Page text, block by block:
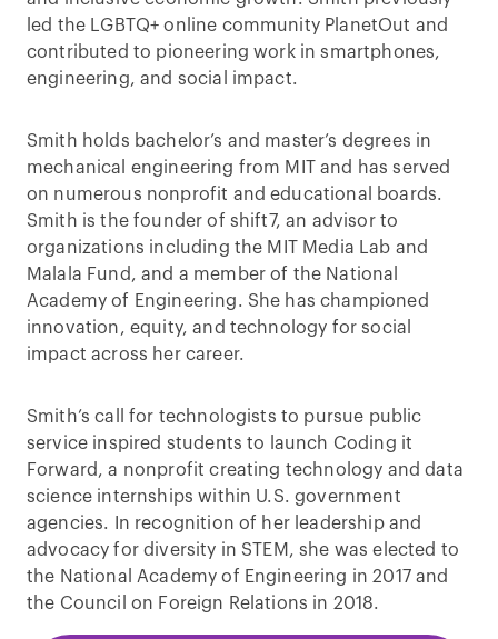
led the LGBTQ+ online community PlanetOut and
contributed to pioneering work in smartphones,
engineering, and social impact.
Smith holds bachelor’s and master’s degrees in
mechanical engineering from MIT and has served
on numerous nonprofit and educational boards.
Smith is the founder of shift7, an advisor to
organizations including the MIT Media Lab and
Malala Fund, and a member of the National
Academy of Engineering. She has championed
innovation, equity, and technology for social
impact across her career.
Smith’s call for technologists to pursue public
service inspired students to launch Coding it
Forward, a nonprofit creating technology and data
science internships within U.S. government
agencies. In recognition of her leadership and
advocacy for diversity in STEM, she was elected to
the National Academy of Engineering in 2017 and
the Council on Foreign Relations in 2018.